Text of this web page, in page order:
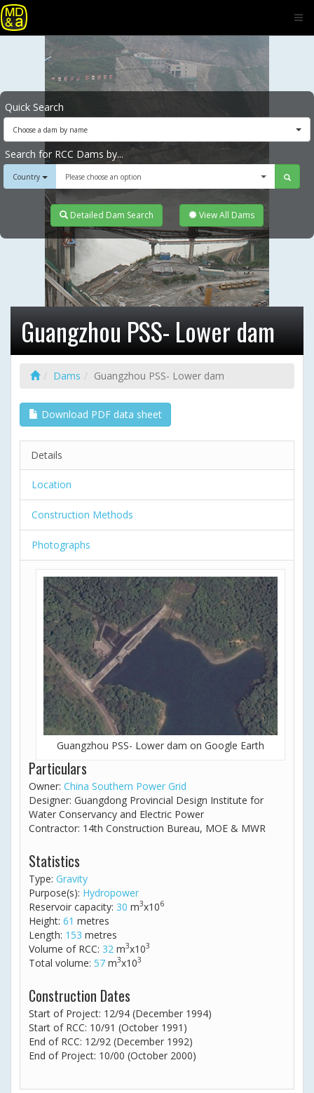
Quick Search
Choose a dam by name
Search for RCC Dams by...
Country Please choose an option
Detailed Dam Search View All Dams
Guangzhou PSS- Lower dam
Dams Guangzhou PSS- Lower dam
Download PDF data sheet
Details
Location
Construction Methods
Photographs
Guangzhou PSS- Lower dam on Google Earth
Particulars
Owner: China Southern Power Grid
Designer: Guangdong Provincial Design Institute for
Water Conservancy and Electric Power
Contractor: 14th Construction Bureau, MOE & MWR
Statistics
Type: Gravity
Purpose(s): Hydropower
Reservoir capacity: 30 m3x106
Height: 61 metres
Length: 153 metres
Volume of RCC: 32 m3x103
Total volume: 57 m3x103
Construction Dates
Start of Project: 12/94 (December 1994)
Start of RCC: 10/91 (October 1991)
End of RCC: 12/92 (December 1992)
End of Project: 10/00 (October 2000)